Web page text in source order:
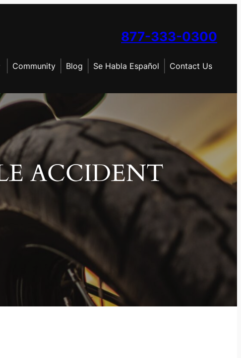
877-333-0300
Community Blog Se Habla Español Contact Us
ACCIDENT